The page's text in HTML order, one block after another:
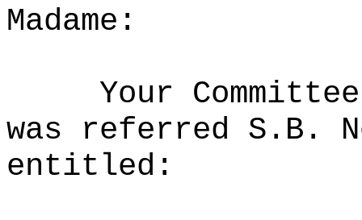
Madame:
Your
was referred S.B.
entitled: